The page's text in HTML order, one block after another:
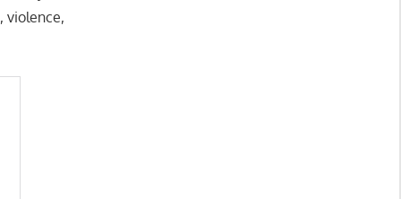
violence,